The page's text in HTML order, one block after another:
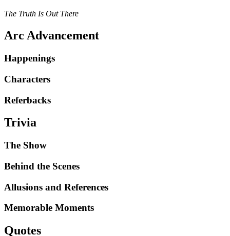
The Truth Is Out There
Arc Advancement
Happenings
Characters
Referbacks
Trivia
The Show
Behind the Scenes
Allusions and References
Memorable Moments
Quotes